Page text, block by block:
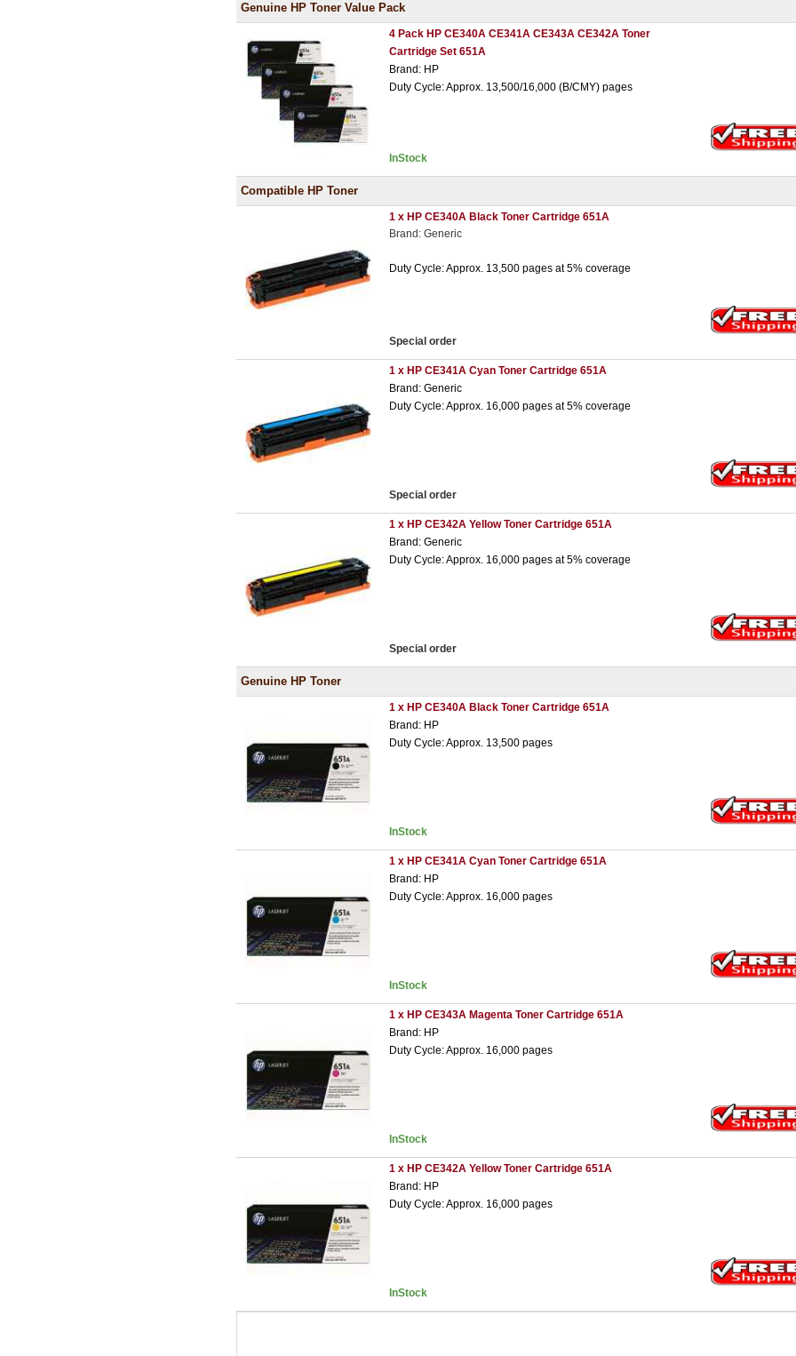
Genuine HP Toner Value Pack
4 Pack HP CE340A CE341A CE343A CE342A Toner
Cartridge Set 651A
Brand: HP
Duty Cycle: Approx. 13,500/16,000 (B/CMY) pages
InStock
Compatible HP Toner
1 x HP CE340A Black Toner Cartridge 651A
Brand: Generic
Duty Cycle: Approx. 13,500 pages at 5% coverage
Special order
1 x HP CE341A Cyan Toner Cartridge 651A
Brand: Generic
Duty Cycle: Approx. 16,000 pages at 5% coverage
Special order
1 x HP CE342A Yellow Toner Cartridge 651A
Brand: Generic
Duty Cycle: Approx. 16,000 pages at 5% coverage
Special order
Genuine HP Toner
1 x HP CE340A Black Toner Cartridge 651A
Brand: HP
Duty Cycle: Approx. 13,500 pages
InStock
1 x HP CE341A Cyan Toner Cartridge 651A
Brand: HP
Duty Cycle: Approx. 16,000 pages
InStock
1 x HP CE343A Magenta Toner Cartridge 651A
Brand: HP
Duty Cycle: Approx. 16,000 pages
InStock
1 x HP CE342A Yellow Toner Cartridge 651A
Brand: HP
Duty Cycle: Approx. 16,000 pages
InStock